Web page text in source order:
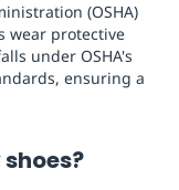
(OSHA)
wear protective
under OSHA's
ensuring a